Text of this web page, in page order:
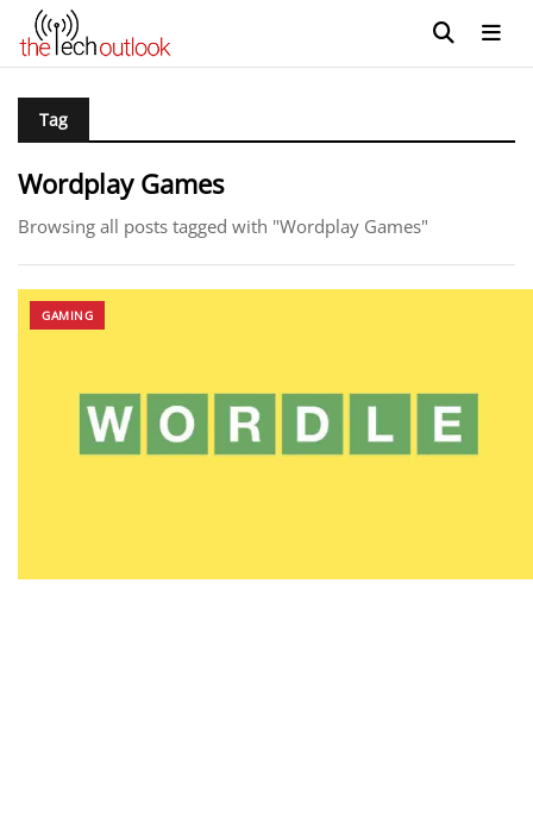
Tag
Wordplay Games
Browsing all posts tagged with "Wordplay Games"
GAMING